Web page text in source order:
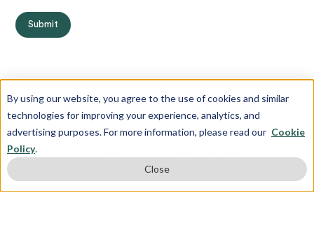
By using our website, you agree to the use of cookies and similar
technologies for improving your experience, analytics, and
advertising purposes. For more information, please read our Cookie
Policy.
Close